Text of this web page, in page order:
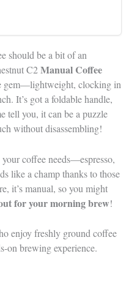
should be a bit of an
C2Manual Coffee
clocking in
It’s got a foldable handle,
tell you, it can be a puzzle
without disassembling!
coffee needs—espresso,
like a champ thanks to those
it’s manual, so you might
for your morning brew!
enjoy freshly ground coffee
on brewing experience.